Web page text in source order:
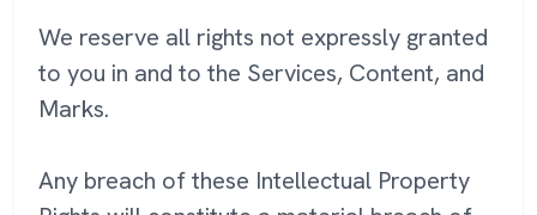
We reserve all rights not expressly granted
to you in and to the Services, Content, and
Marks.
Any breach of these Intellectual Property